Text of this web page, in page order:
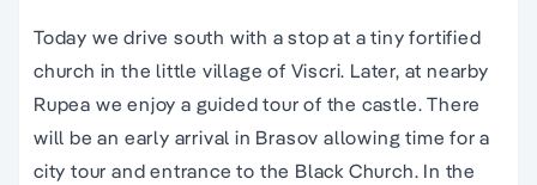
Today we drive south with a stop at a tiny fortified
church in the little village of Viscri. Later, at nearby
Rupea we enjoy a guided tour of the castle. There
will be an early arrival in Brasov allowing time for a
city tour and entrance to the Black Church. In the